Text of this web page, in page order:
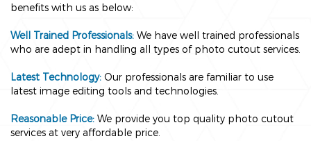
benefits with us as below:
Well Trained Professionals: We have well trained professionals
who are adept in handling all types of photo cutout services.
Latest Technology: Our professionals are familiar to use
latest image editing tools and technologies.
Reasonable Price: We provide you top quality photo cutout
services at very affordable price.